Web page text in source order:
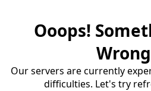
Ooops!
Our servers are currently
difficulties. Let's try